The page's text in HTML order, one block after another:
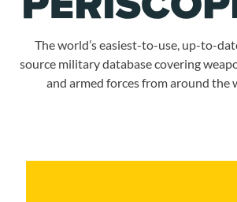
The world’s easiest-to-use, up-to-
source military database covering
and armed forces from around the